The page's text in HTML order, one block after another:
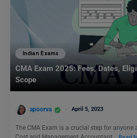
Indian Exams
CMA Exam 2025: Fees, Dates,
Scope
apoorva April 5, 2023
The CMA Exam is a crucial step for anyone